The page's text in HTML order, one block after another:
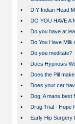
•
DIY Indian Head
•
DO YOU HAVE A
•
Do you have at
•
Do You Have Milk
•
Do you meditate?
•
Does Hypnosis
•
Does the Pill
•
Does your car
•
Dog; A mans best
•
Drug Trial - Hope
•
Early Hip Surgery